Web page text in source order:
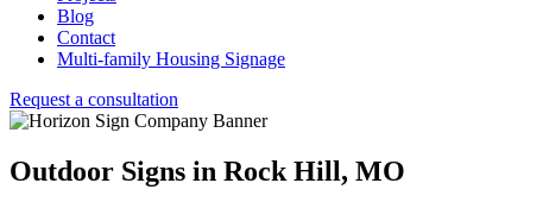
Blog
Contact
Multi-family Housing Signage
Request a consultation
Outdoor Signs in Rock Hill, MO